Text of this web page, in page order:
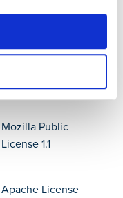
"New" or
Mozilla Public
License 1.1
Apache License